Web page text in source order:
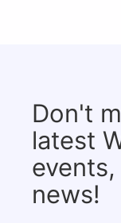
Don't
latest
news!